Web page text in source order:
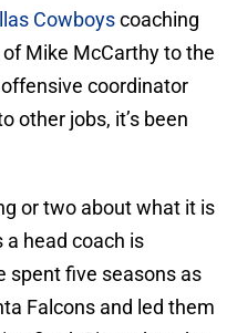
Cowboyscoaching
Mike McCarthy to the
coordinator
other jobs, it’s been
or two about what it is
a head coach is
spent five seasons as
Falcons and led them